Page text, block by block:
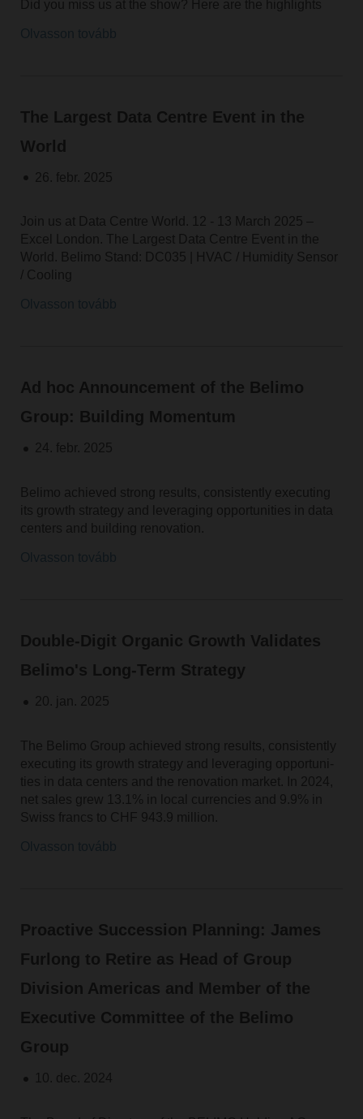
Did you miss us at the show? Here are the highlights
The Largest Data Centre Event in the
World
26. febr. 2025
Join us at Data Centre World. 12 - 13 March 2025 –
Excel London. The Largest Data Centre Event in the
World. Belimo Stand: DC035 | HVAC / Humidity Sensor
/ Cooling
Ad hoc Announcement of the Belimo
Group: Building Momentum
24. febr. 2025
Belimo achieved strong results, consistently executing
its growth strategy and leveraging opportunities in data
centers and building renovation.
Double-Digit Organic Growth Validates
Belimo's Long-Term Strategy
20. jan. 2025
The Belimo Group achieved strong results, consistently
executing its growth strategy and leveraging opportuni-
ties in data centers and the renovation market. In 2024,
net sales grew 13.1% in local currencies and 9.9% in
Swiss francs to CHF 943.9 million.
Proactive Succession Planning: James
Furlong to Retire as Head of Group
Division Americas and Member of the
Executive Committee of the Belimo
Group
10. dec. 2024